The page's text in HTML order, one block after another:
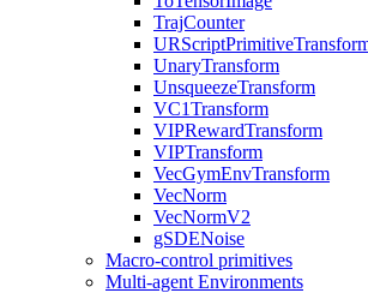
TrajCounter
UnaryTransform
UnsqueezeTransform
VC1Transform
VIPRewardTransform
VIPTransform
VecGymEnvTransform
VecNorm
VecNormV2
gSDENoise
Macro-control primitives
Multi-agent Environments